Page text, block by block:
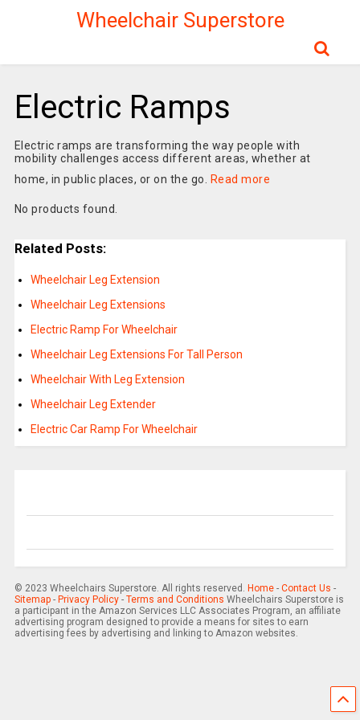
Wheelchair Superstore
Electric Ramps
Electric ramps are transforming the way people with
mobility challenges access different areas, whether at
home, in public places, or on the go.
Read more
No products found.
Related Posts:
Wheelchair Leg Extension
Wheelchair Leg Extensions
Electric Ramp For Wheelchair
Wheelchair Leg Extensions For Tall Person
Wheelchair With Leg Extension
Wheelchair Leg Extender
Electric Car Ramp For Wheelchair
© 2023 Wheelchairs Superstore. All rights reserved. Home- Contact Us -
Sitemap- Privacy Policy- Terms and Conditions Wheelchairs Superstore is
a participant in the Amazon Services LLC Associates Program, an affiliate
advertising program designed to provide a means for sites to earn
advertising fees by advertising and linking to Amazon websites.